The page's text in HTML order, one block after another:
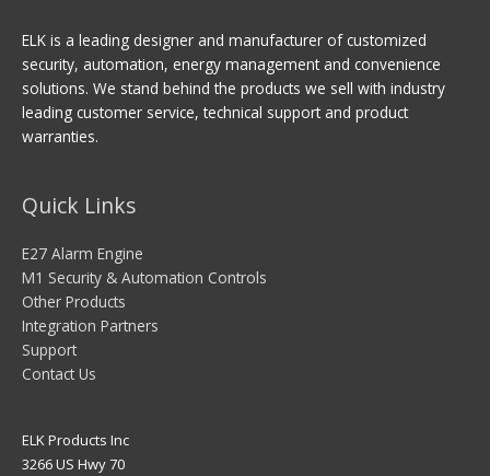
ELK is a leading designer and manufacturer of customized
security, automation, energy management and convenience
solutions. We stand behind the products we sell with industry
leading customer service, technical support and product
warranties.
Quick Links
E27 Alarm Engine
M1 Security & Automation Controls
Other Products
Integration Partners
Support
Contact Us
ELK Products Inc
3266 US Hwy 70